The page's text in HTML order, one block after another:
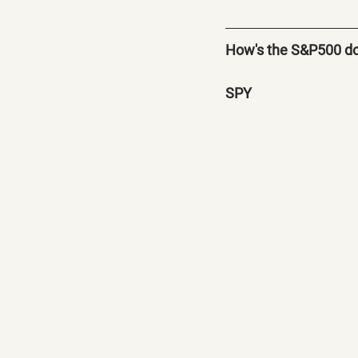
How's the S&P500
SPY